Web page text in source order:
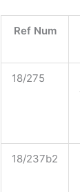
Ref Num
18/275
18/237b2